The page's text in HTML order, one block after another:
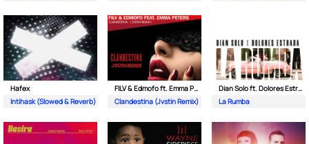
Hafex
Intihask (Slowed & Reverb)
FILV & Edmofo ft. Emma Peters
Clandestina (Jvstin Remix)
Dian Solo ft. Dolores Estrada
La Rumba